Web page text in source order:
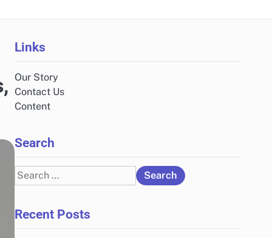
Links
Our Story
Contact Us
Content
Search
Search
for:
Recent Posts